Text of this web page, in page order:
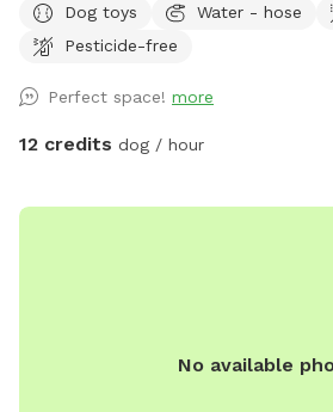
out. A farm favorite are the giant oak
shade. Feel free to take a seat and
multiple cats as well as two horses.
sides have dogs but there is no
dogs out for a romp and a place for
theyardfoodpark.com
Dog toys Water - hose
Pesticide-free
Perfect space! more
12 credits dog / hour
No available